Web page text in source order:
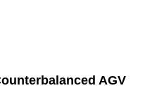
AGV